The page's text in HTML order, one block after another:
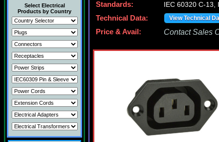
Select Electrical
Products by Country
Standards:
IEC 60320 C-13,
Technical Data:
View Technical
Price & Avail: Contact Sales